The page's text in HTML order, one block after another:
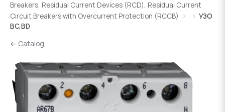
Breakers, Residual Current Devices (RCD), Residual Current
Circuit Breakers with Overcurrent Protection (RCCB)
УЗО
BC,BD
← Catalog